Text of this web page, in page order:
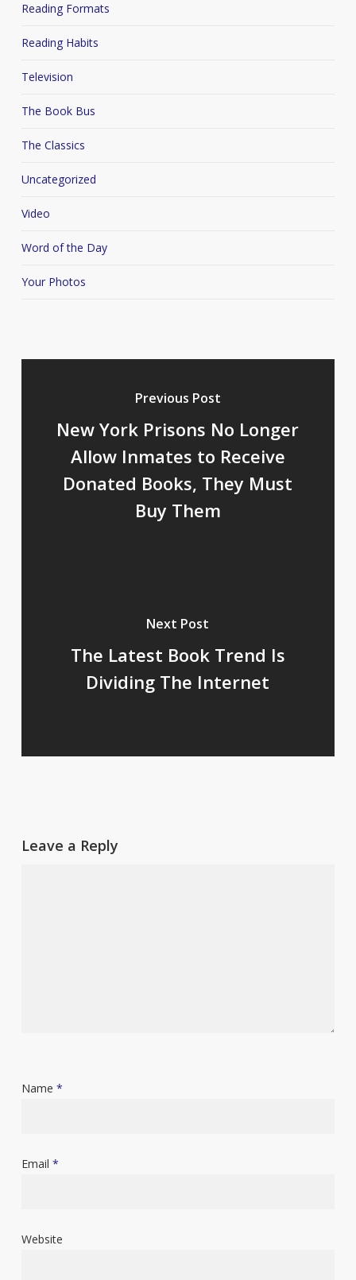
Reading Formats
Reading Habits
Television
The Book Bus
The Classics
Uncategorized
Video
Word of the Day
Your Photos
Previous Post
New York Prisons No Longer
Allow Inmates to Receive
Donated Books, They Must
Buy Them
Next Post
The Latest Book Trend Is
Dividing The Internet
Leave a Reply
Name *
Email *
Website